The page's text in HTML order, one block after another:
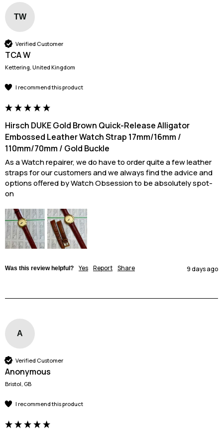
TW
Verified Customer
TCA W
Kettering, United Kingdom
I recommend this product
Hirsch DUKE Gold Brown Quick-Release Alligator
Embossed Leather Watch Strap 17mm/16mm /
110mm/70mm / Gold Buckle
As a Watch repairer, we do have to order quite a few leather
straps for our customers and we always find the advice and
options offered by Watch Obsession to be absolutely spot-
on
Was this review helpful? Yes Report Share 9 days ago
A
Verified Customer
Anonymous
Bristol, GB
I recommend this product